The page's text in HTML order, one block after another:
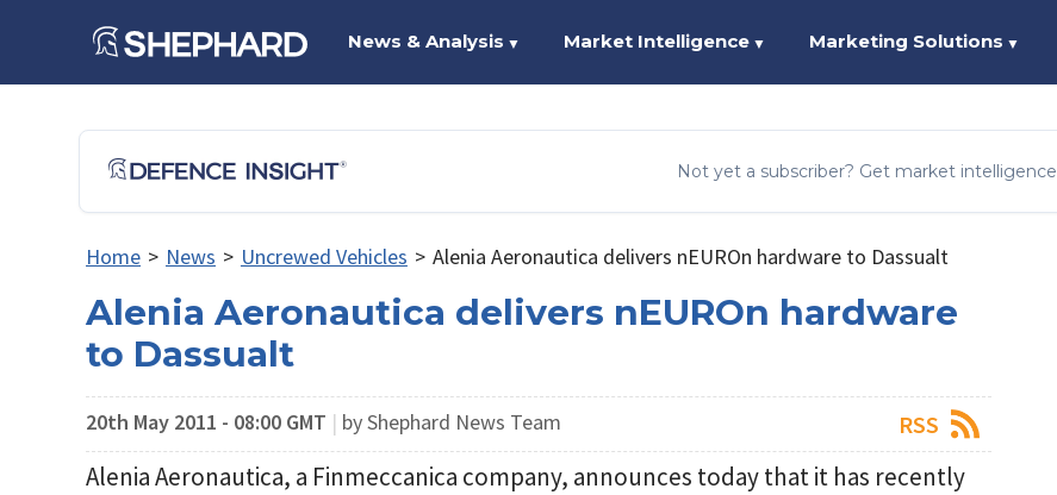
News & Analysis ▼ Market Intelligence ▼ Marketing Solutions ▼
Not yet a subscriber? Get market intelligence
Home > News > Uncrewed Vehicles > Alenia Aeronautica delivers nEUROn hardware to Dassualt
Alenia Aeronautica delivers nEUROn hardware
to Dassualt
20th May 2011 - 08:00 GMT | by Shephard News Team RSS
Alenia Aeronautica, a Finmeccanica company, announces today that it has recently